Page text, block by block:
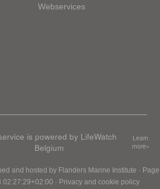
Webservices
is powered by LifeWatch
Belgium
Learn
more»
and hosted by Flanders Marine Institute · Page
· Privacy and cookie policy